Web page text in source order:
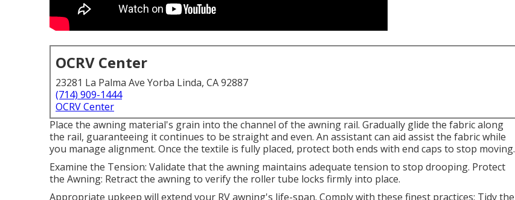
OCRV Center
23281 La Palma Ave Yorba Linda, CA 92887
(714) 909-1444
OCRV Center
Place the awning material's grain into the channel of the awning rail. Gradually glide the fabric along
the rail, guaranteeing it continues to be straight and even. An assistant can aid assist the fabric while
you manage alignment. Once the textile is fully placed, protect both ends with end caps to stop moving.
Examine the Tension: Validate that the awning maintains adequate tension to stop drooping. Protect
the Awning: Retract the awning to verify the roller tube locks firmly into place.
Appropriate upkeep will extend your RV awning's life-span. Comply with these finest practices: Tidy the